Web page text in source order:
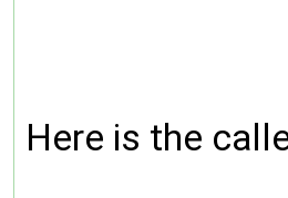
Here is the